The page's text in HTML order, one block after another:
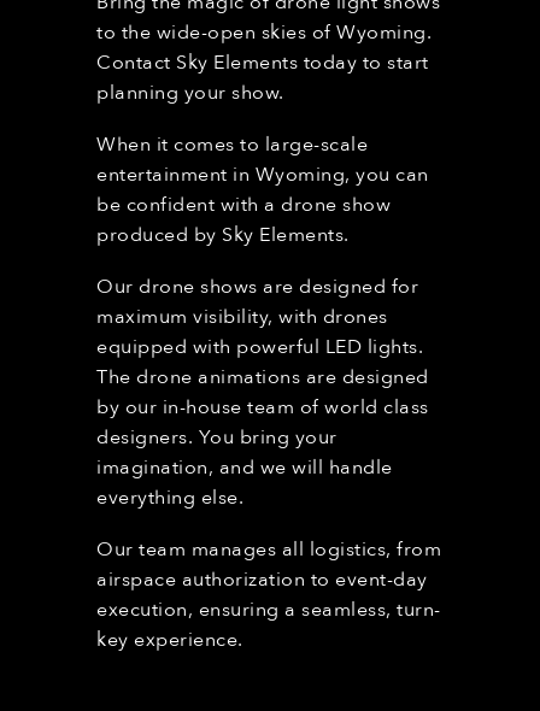
to the wide-open skies of Wyoming.
Contact Sky Elements today to start
planning your show.
When it comes to large-scale
entertainment in Wyoming, you can
be confident with a drone show
produced by Sky Elements.
Our drone shows are designed for
maximum visibility, with drones
equipped with powerful LED lights.
The drone animations are designed
by our in-house team of world class
designers. You bring your
imagination, and we will handle
everything else.
Our team manages all logistics, from
airspace authorization to event-day
execution, ensuring a seamless, turn-
key experience.